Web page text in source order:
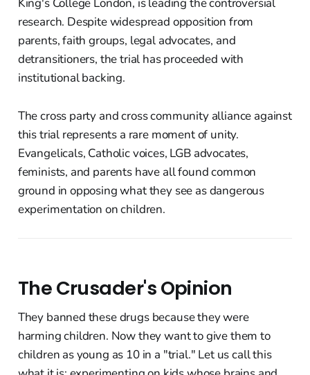
research. Despite widespread opposition from
parents, faith groups, legal advocates, and
detransitioners, the trial has proceeded with
institutional backing.
The cross party and cross community alliance against
this trial represents a rare moment of unity.
Evangelicals, Catholic voices, LGB advocates,
feminists, and parents have all found common
ground in opposing what they see as dangerous
experimentation on children.
The Crusader's Opinion
They banned these drugs because they were
harming children. Now they want to give them to
children as young as 10 in a "trial." Let us call this